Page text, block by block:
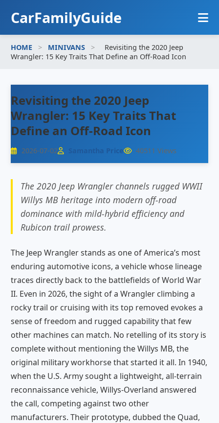
CarFamilyGuide
HOME
FAMILY SUVS
MINIVANS
HOME > MINIVANS >
Revisiting the 2020 Jeep
Wrangler: 15 Key Traits That Define an Off-Road Icon
Revisiting the 2020 Jeep
Wrangler: 15 Key Traits That
Define an Off-Road Icon
2026-07-02 Samantha Price 40511 Views
The 2020 Jeep Wrangler channels rugged WWII
Willys MB heritage into modern off-road
dominance with mild-hybrid efficiency and
Rubicon trail prowess.
The Jeep Wrangler stands as one of America’s most
enduring automotive icons, a vehicle whose lineage
traces directly back to the battlefields of World War
II. Even in 2026, the sight of a Wrangler climbing a
rocky trail or cruising with its top removed evokes a
sense of freedom and rugged capability that few
other machines can match. No retelling of its story is
complete without mentioning the Willys MB, the
original military workhorse that started it all. In 1940,
when the U.S. Army sought a lightweight, all-terrain
reconnaissance vehicle, Willys-Overland answered
the call, competing against two other
manufacturers. Their prototype, dubbed the Quad,